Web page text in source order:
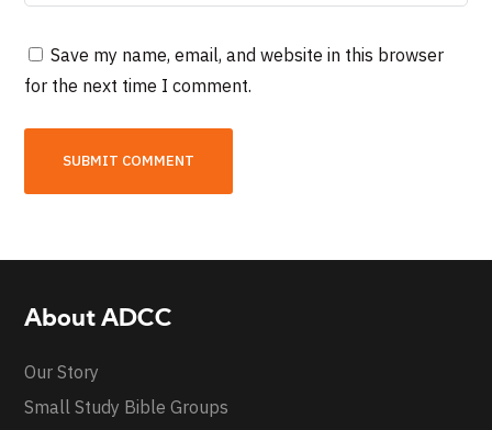
Save my name, email, and website in this browser
for the next time I comment.
About ADCC
Our Story
Small Study Bible Groups